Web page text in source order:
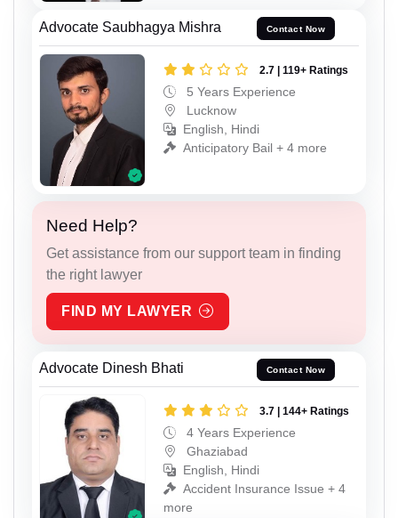
Advocate Saubhagya Mishra Contact Now
2.7 | 119+ Ratings
5 Years Experience
Lucknow
English, Hindi
Anticipatory Bail + 4 more
Need Help?
Get assistance from our support team in finding
the right lawyer
FIND MY LAWYER
Advocate Dinesh Bhati Contact Now
3.7 | 144+ Ratings
4 Years Experience
Ghaziabad
English, Hindi
Accident Insurance Issue + 4
more